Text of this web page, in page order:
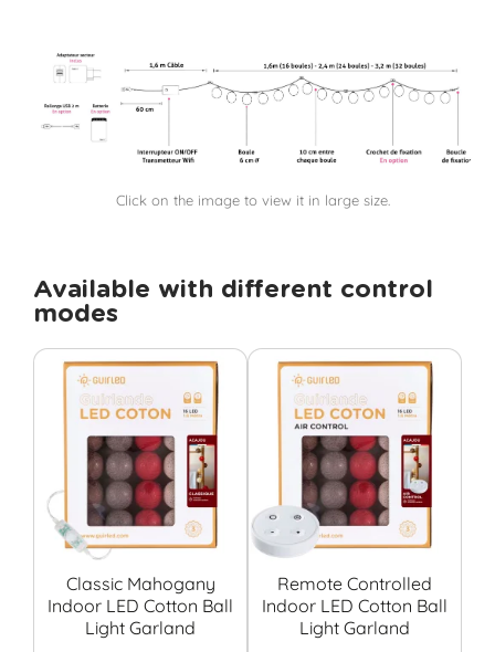
Click on the image to view it in large size.
Available with different control
modes
Classic Mahogany
Indoor LED Cotton Ball
Light Garland
Remote Controlled
Indoor LED Cotton Ball
Light Garland